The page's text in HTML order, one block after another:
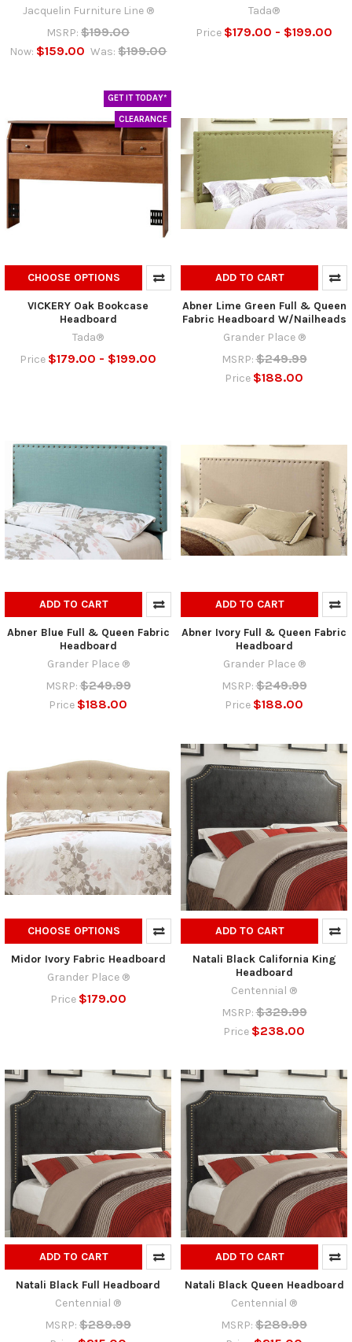
Jacquelin Furniture Line ®
MSRP: $199.00
Now: $159.00 Was: $199.00
Tada®
Price $179.00 - $199.00
GET IT TODAY*
CLEARANCE
CHOOSE OPTIONS
VICKERY Oak Bookcase
Headboard
Tada®
Price $179.00 - $199.00
ADD TO CART
Abner Lime Green Full & Queen
Fabric Headboard W/Nailheads
Grander Place ®
MSRP: $249.99
Price $188.00
ADD TO CART
Abner Blue Full & Queen Fabric
Headboard
Grander Place ®
MSRP: $249.99
Price $188.00
ADD TO CART
Abner Ivory Full & Queen Fabric
Headboard
Grander Place ®
MSRP: $249.99
Price $188.00
CHOOSE OPTIONS
Midor Ivory Fabric Headboard
Grander Place ®
Price $179.00
ADD TO CART
Natali Black California King
Headboard
Centennial ®
MSRP: $329.99
Price $238.00
ADD TO CART
Natali Black Full Headboard
Centennial ®
MSRP: $289.99
ADD TO CART
Natali Black Queen Headboard
Centennial ®
MSRP: $289.99